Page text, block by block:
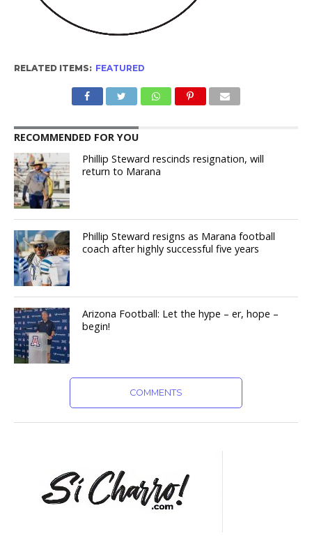
RELATED ITEMS: FEATURED
RECOMMENDED FOR YOU
Phillip Steward rescinds resignation, will
return to Marana
Phillip Steward resigns as Marana football
coach after highly successful five years
Arizona Football: Let the hype – er, hope –
begin!
COMMENTS